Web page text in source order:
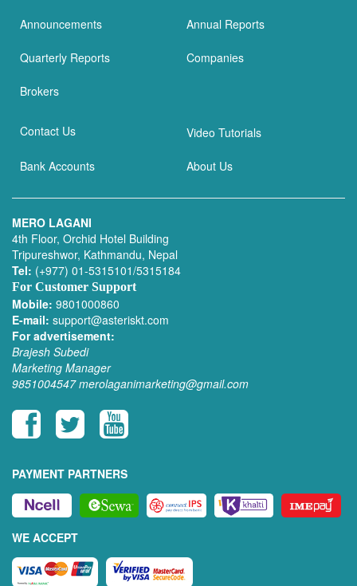
Announcements Annual Reports
Quarterly Reports Companies
Brokers
Contact Us Video Tutorials
Bank Accounts About Us
MERO LAGANI
4th Floor, Orchid Hotel Building
Tripureshwor, Kathmandu, Nepal
Tel: (+977) 01-5315101/5315184
For Customer Support
Mobile: 9801000860
E-mail: support@asteriskt.com
For advertisement:
Brajesh Subedi
Marketing Manager
9851004547 merolaganimarketing@gmail.com
PAYMENT PARTNERS
WE ACCEPT